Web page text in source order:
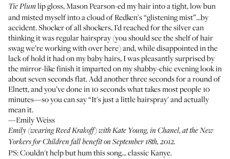
Tie Plumlip gloss,Mason Pearson-ed my hair into a tight, low bun
and misted myself into a cloud of Redken's “glistening mist”...by
accident. Shocker of all shockers, I’d reached for the silver can
thinking it was regular hairspray (you should see the shelf of hair
swag we’re working with over here) and, while disappointed in the
lack of hold it had on my baby hairs, I was pleasantly surprised by
the mirror-like finish it imparted on my shabby-chic evening look in
about seven seconds flat. Add another three seconds for a round of
Elnett, and you’ve done in 10 seconds what takes most people 10
minutes—so you can say “It's just a little hairspray' and actually
mean it.
—Emily Weiss
Emily (wearingReed Krakoff) withKate Young, in Chanel, at the New
Yorkers for Children fall benefit on September 18th, 2012.
PS: Couldn't help but hum this song... classic Kanye.